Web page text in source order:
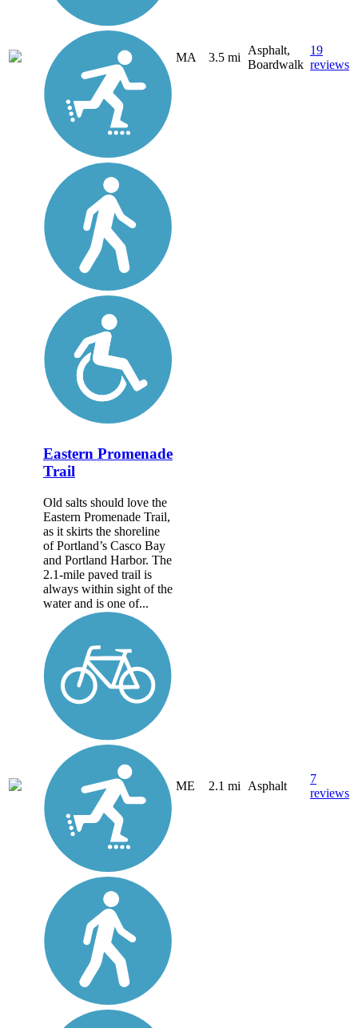
MA 3.5 mi
Asphalt,
Boardwalk
19
reviews
Eastern Promenade
Trail
Old salts should love the
Eastern Promenade Trail,
as it skirts the shoreline
of Portland’s Casco Bay
and Portland Harbor. The
2.1-mile paved trail is
always within sight of the
water and is one of...
ME 2.1 mi Asphalt
7
reviews